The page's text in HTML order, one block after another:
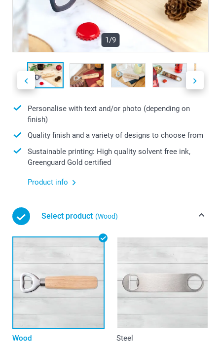
1/9
Personalise with text and/or photo (depending on
finish)
Quality finish and a variety of designs to choose from
Sustainable printing: High quality solvent free ink,
Greenguard Gold certified
Product info
Select product (Wood)
Wood Steel